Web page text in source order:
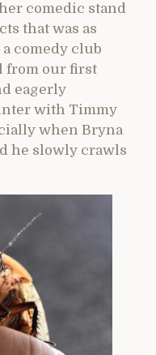
comedic stand
that was as
comedy club
from our first
eagerly
with Timmy
when Bryna
he slowly crawls